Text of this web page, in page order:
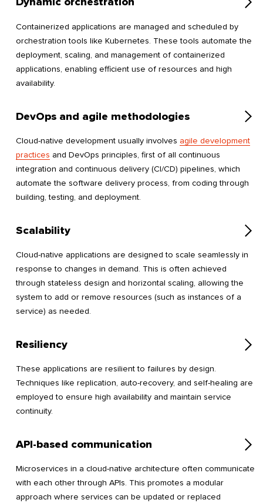
Containerized applications are managed and scheduled by
orchestration tools like Kubernetes. These tools automate the
deployment, scaling, and management of containerized
applications, enabling efficient use of resources and high
availability.
DevOps and agile methodologies
Cloud-native development usually involves agile development
practices and DevOps principles, first of all continuous
integration and continuous delivery (CI/CD) pipelines, which
automate the software delivery process, from coding through
building, testing, and deployment.
Scalability
Cloud-native applications are designed to scale seamlessly in
response to changes in demand. This is often achieved
through stateless design and horizontal scaling, allowing the
system to add or remove resources (such as instances of a
service) as needed.
Resiliency
These applications are resilient to failures by design.
Techniques like replication, auto-recovery, and self-healing are
employed to ensure high availability and maintain service
continuity.
API-based communication
Microservices in a cloud-native architecture often communicate
with each other through APIs. This promotes a modular
approach where services can be updated or replaced